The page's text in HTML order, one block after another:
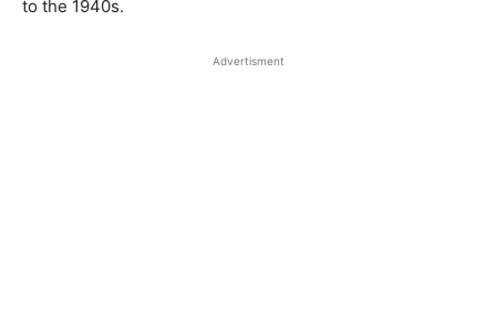
to the 1940s.
Advertisment